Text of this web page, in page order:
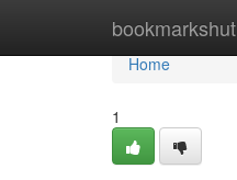
bookmarkshut
Home
Home
1